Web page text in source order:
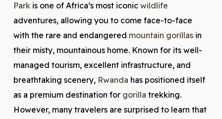
Parkis one of Africa’s most iconic wildlife
adventures, allowing you to come face-to-face
with the rare and endangered mountain gorillasin
their misty, mountainous home. Known for its well-
managed tourism, excellent infrastructure, and
breathtaking scenery, Rwanda has positioned itself
as a premium destination for gorilla trekking.
However, many travelers are surprised to learn that